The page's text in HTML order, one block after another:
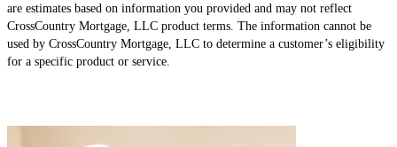
are estimates based on information you provided and may not reflect
CrossCountry Mortgage, LLC product terms. The information cannot be
used by CrossCountry Mortgage, LLC to determine a customer’s eligibility
for a specific product or service.